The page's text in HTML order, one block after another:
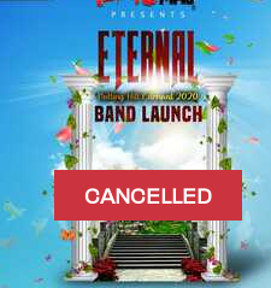
CANCELLED